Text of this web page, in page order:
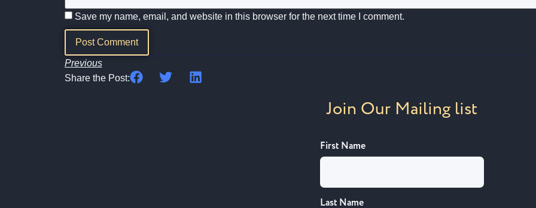
Save my name, email, and website in this browser for the next time I comment.
Previous
Share the Post:
Join Our Mailing list
First Name
Last Name